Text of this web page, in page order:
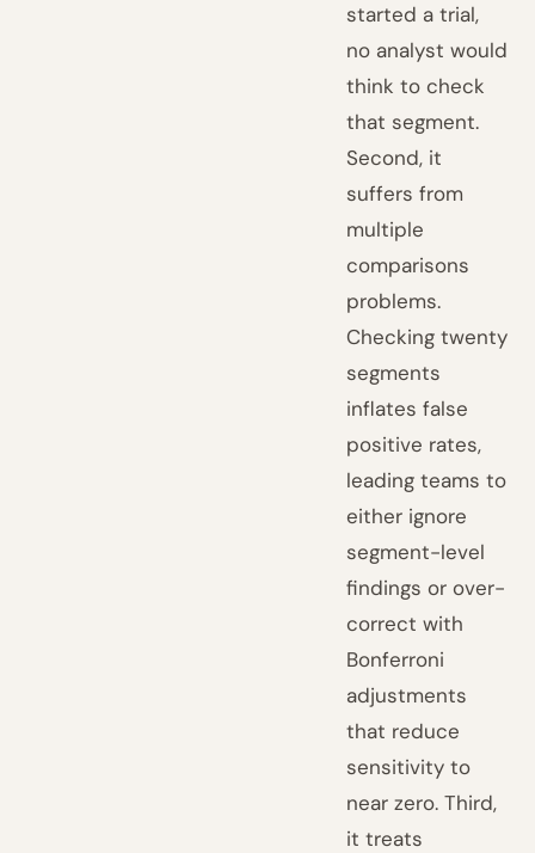
started a trial,
no analyst would
think to check
that segment.
Second, it
suffers from
multiple
comparisons
problems.
Checking twenty
segments
inflates false
positive rates,
leading teams to
either ignore
segment-level
findings or over-
correct with
Bonferroni
adjustments
that reduce
sensitivity to
near zero. Third,
it treats